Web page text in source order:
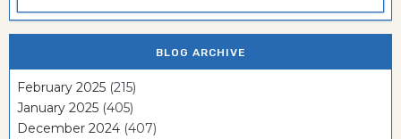
BLOG ARCHIVE
February 2025 (215)
January 2025 (405)
December 2024 (407)